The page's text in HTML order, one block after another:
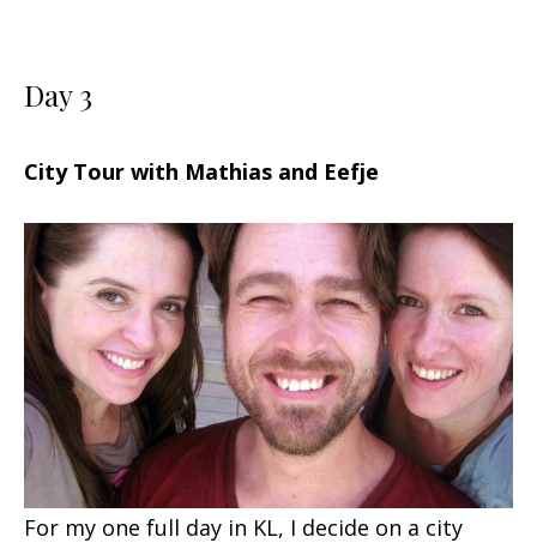
Day 3
City Tour with Mathias and Eefje
For my one full day in KL, I decide on a city